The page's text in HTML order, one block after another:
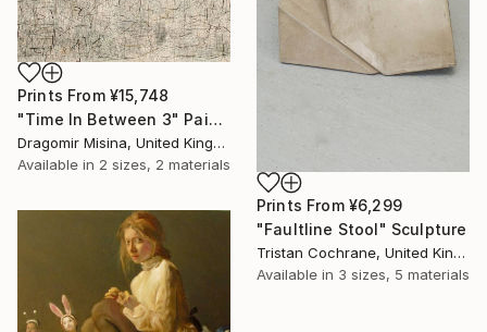
Prints From ¥15,748
"Time In Between 3" Painting
Dragomir Misina, United Kingdom
Available in 2 sizes, 2 materials
Prints From ¥6,299
"Faultline Stool" Sculpture
Tristan Cochrane, United Kingdom
Available in 3 sizes, 5 materials